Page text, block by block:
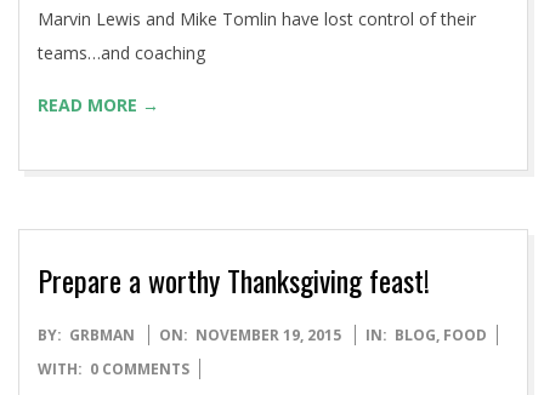
shouldn’t have been), Steelers fans don’t think anything was
wrong other than Wallace Gilberry intentionally bumping
Porter. The problem with the whole thing is that both
teams…and coaching